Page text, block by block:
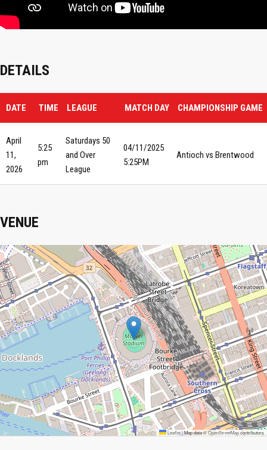
DETAILS
DATE TIME LEAGUE MATCH DAY CHAMPIONSHIP GAME
April
11,
2026
5:25
pm
Saturdays 50
and Over
League
04/11/2025
5:25PM
Antioch vs Brentwood
VENUE
Leaflet|Map data ©OpenStreetMapcontributors